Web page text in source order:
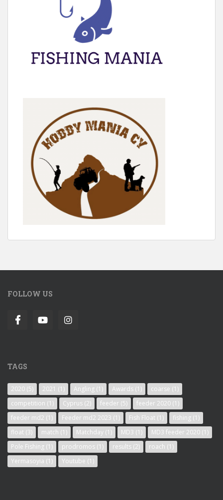
FOLLOW US
TAGS
2020 (5) 2021 (1) Angling (1) Awards (1) coarse (1)
competition (1) Cyprus (2) feeder (5) feeder 2020 (1)
feeder md2 (1) Feeder md2 2023 (1) Fish Float (1) fishing (1)
float (3) match (1) Matchday (1) MD3 (1) MD3 feeder 2020 (1)
Pole Fishing (1) prodromos (1) results (2) roach (1)
Yermasoyia (1) Youtube (1)